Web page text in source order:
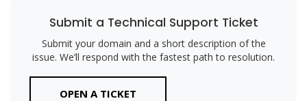
Submit a Technical Support Ticket
Submit your domain and a short description of the
issue. We’ll respond with the fastest path to resolution.
OPEN A TICKET